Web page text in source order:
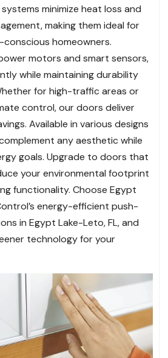
minimize heat loss and
making them ideal for
homeowners.
motors and smart sensors,
while maintaining durability
for high-traffic areas or
control, our doors deliver
Available in various designs
any aesthetic while
goals. Upgrade to doors that
your environmental footprint
functionality. Choose Egypt
energy-efficient push-
in Egypt Lake-Leto, FL, and
technology for your